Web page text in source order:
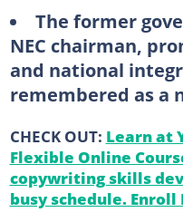
The former
NEC chairman,
and national
remembered as a
CHECK OUT: Learn at
Flexible Online
copywriting skills
busy schedule. Enroll